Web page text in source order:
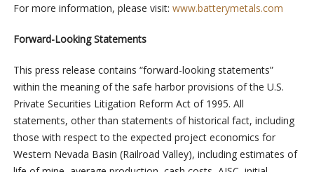
For more information, please visit: www.batterymetals.com
Forward-Looking Statements
This press release contains “forward-looking statements”
within the meaning of the safe harbor provisions of the U.S.
Private Securities Litigation Reform Act of 1995. All
statements, other than statements of historical fact, including
those with respect to the expected project economics for
Western Nevada Basin (Railroad Valley), including estimates of